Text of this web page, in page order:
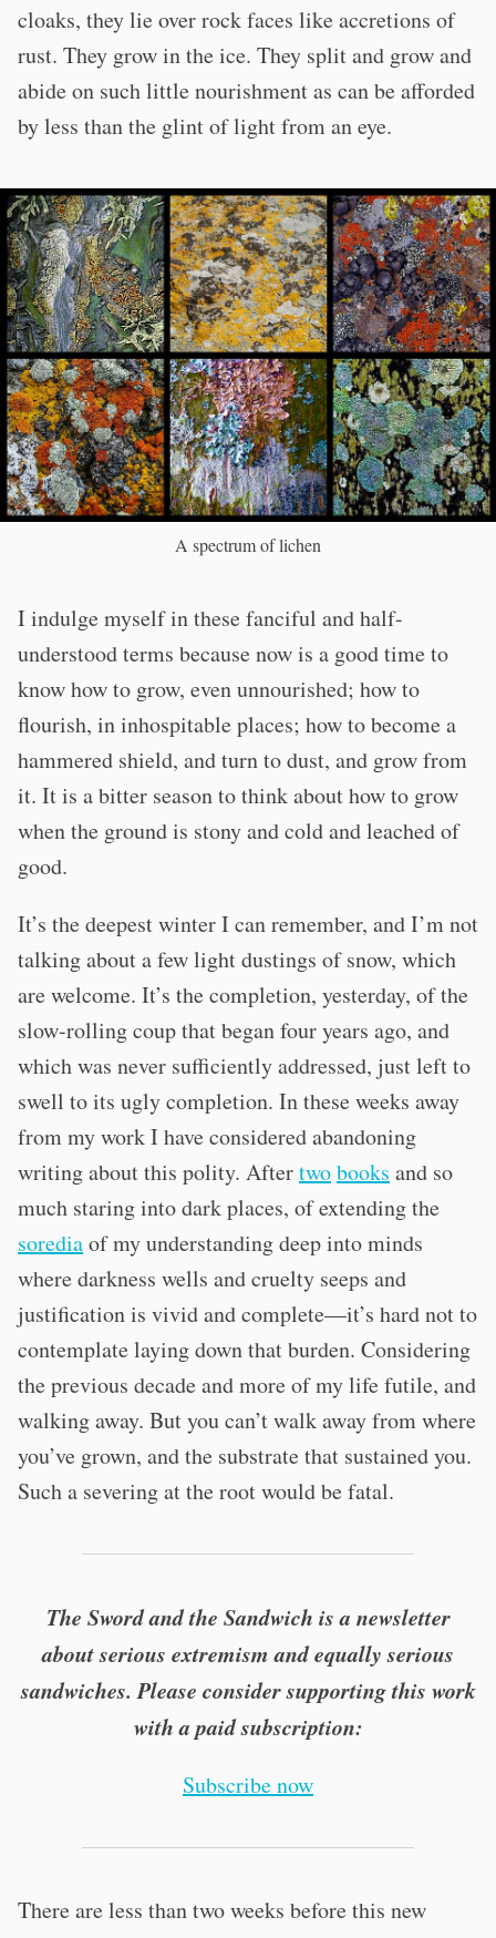
cloaks, they lie over rock faces like accretions of
rust. They grow in the ice. They split and grow and
abide on such little nourishment as can be afforded
by less than the glint of light from an eye.
A spectrum of lichen
I indulge myself in these fanciful and half-
understood terms because now is a good time to
know how to grow, even unnourished; how to
flourish, in inhospitable places; how to become a
hammered shield, and turn to dust, and grow from
it. It is a bitter season to think about how to grow
when the ground is stony and cold and leached of
good.
It’s the deepest winter I can remember, and I’m not
talking about a few light dustings of snow, which
are welcome. It’s the completion, yesterday, of the
slow-rolling coup that began four years ago, and
which was never sufficiently addressed, just left to
swell to its ugly completion. In these weeks away
from my work I have considered abandoning
writing about this polity. Aftertwobooks and so
much staring into dark places, of extending the
sorediaof my understanding deep into minds
where darkness wells and cruelty seeps and
justification is vivid and complete—it’s hard not to
contemplate laying down that burden. Considering
the previous decade and more of my life futile, and
walking away. But you can’t walk away from where
you’ve grown, and the substrate that sustained you.
Such a severing at the root would be fatal.
The Sword and the Sandwich is a newsletter
about serious extremism and equally serious
sandwiches. Please consider supporting this work
with a paid subscription:
Subscribe now
There are less than two weeks before this new